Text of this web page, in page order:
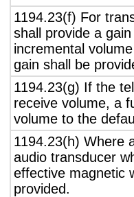
1194.23(f) For
shall provide a
incremental
gain shall be
1194.23(g) If the
receive volume, a
volume to the
1194.23(h) Where
audio transducer
effective magnetic
provided.